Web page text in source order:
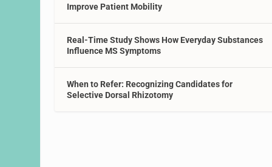
Improve Patient Mobility
Real-Time Study Shows How Everyday Substances
Influence MS Symptoms
When to Refer: Recognizing Candidates for
Selective Dorsal Rhizotomy